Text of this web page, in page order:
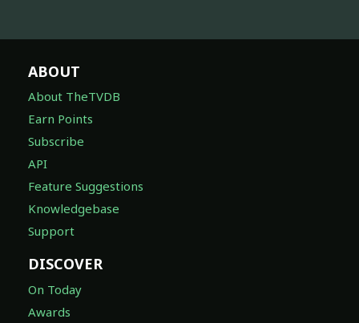
ABOUT
About TheTVDB
Earn Points
Subscribe
API
Feature Suggestions
Knowledgebase
Support
DISCOVER
On Today
Awards